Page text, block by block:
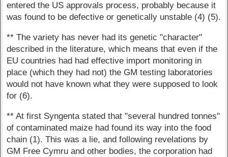
entered the US approvals process, probably because it
was found to be defective or genetically unstable (4) (5).
** The variety has never had its genetic "character"
described in the literature, which means that even if the
EU countries had had effective import monitoring in
place (which they had not) the GM testing laboratories
would not have known what they were supposed to look
for (6).
** At first Syngenta stated that "several hundred tonnes"
of contaminated maize had found its way into the food
chain (1). This was a lie, and following revelations by
GM Free Cymru and other bodies, the corporation had